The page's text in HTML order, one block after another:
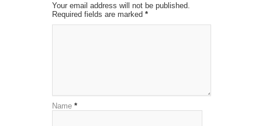
Your email address will not be published.
Required fields are marked *
Name *